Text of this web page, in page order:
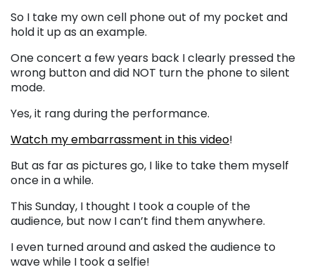
So I take my own cell phone out of my pocket and
hold it up as an example.
One concert a few years back I clearly pressed the
wrong button and did NOT turn the phone to silent
mode.
Yes, it rang during the performance.
Watch my embarrassment in this video!
But as far as pictures go, I like to take them myself
once in a while.
This Sunday, I thought I took a couple of the
audience, but now I can’t find them anywhere.
I even turned around and asked the audience to
wave while I took a selfie!